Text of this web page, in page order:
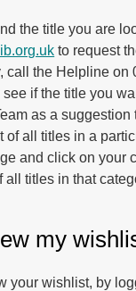
the title you are
to request
call the Helpline on
if the title you
as a suggestion
of all titles in a
and click on your
all titles in that
my
your wishlist, by